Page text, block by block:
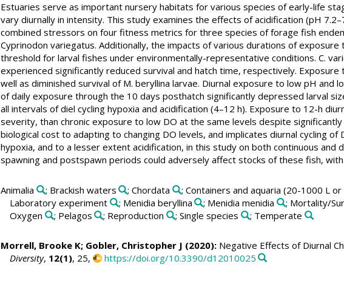
Estuaries serve as important nursery habitats for various species of early-life
vary diurnally in intensity. This study examines the effects of acidification (pH
combined stressors on four fitness metrics for three species of forage fish
Cyprinodon variegatus. Additionally, the impacts of various durations of
threshold for larval fishes under environmentally-representative conditions. C.
experienced significantly reduced survival and hatch time, respectively.
well as diminished survival of M. beryllina larvae. Diurnal exposure to low pH
of daily exposure through the 10 days posthatch significantly depressed larval
all intervals of diel cycling hypoxia and acidification (4–12 h). Exposure to 12-h
severity, than chronic exposure to low DO at the same levels despite
biological cost to adapting to changing DO levels, and implicates diurnal cycling
hypoxia, and to a lesser extent acidification, in this study on both continuous
spawning and postspawn periods could adversely affect stocks of these fish,
Animalia ; Brackish waters ; Chordata ; Containers and aquaria (20-1000 L
Laboratory experiment
; Menidia beryllina ; Menidia menidia ; Mortality/
Oxygen
; Pelagos ; Reproduction ; Single species ; Temperate
Morrell, Brooke K; Gobler, Christopher J (2020):Negative Effects of Diurnal
Diversity, 12(1), 25, https://doi.org/10.3390/d12010025